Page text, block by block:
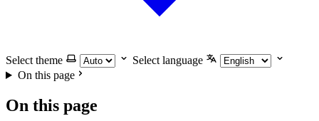
Select theme
Select language
On this page
On this page